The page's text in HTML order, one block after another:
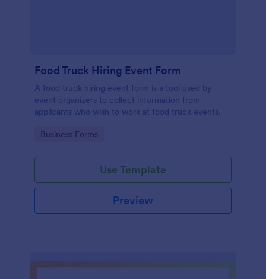
Food Truck Hiring Event Form
A food truck hiring event form is a tool used by
event organizers to collect information from
applicants who wish to work at food truck events.
Go to Category:
Business Forms
Use Template
Preview